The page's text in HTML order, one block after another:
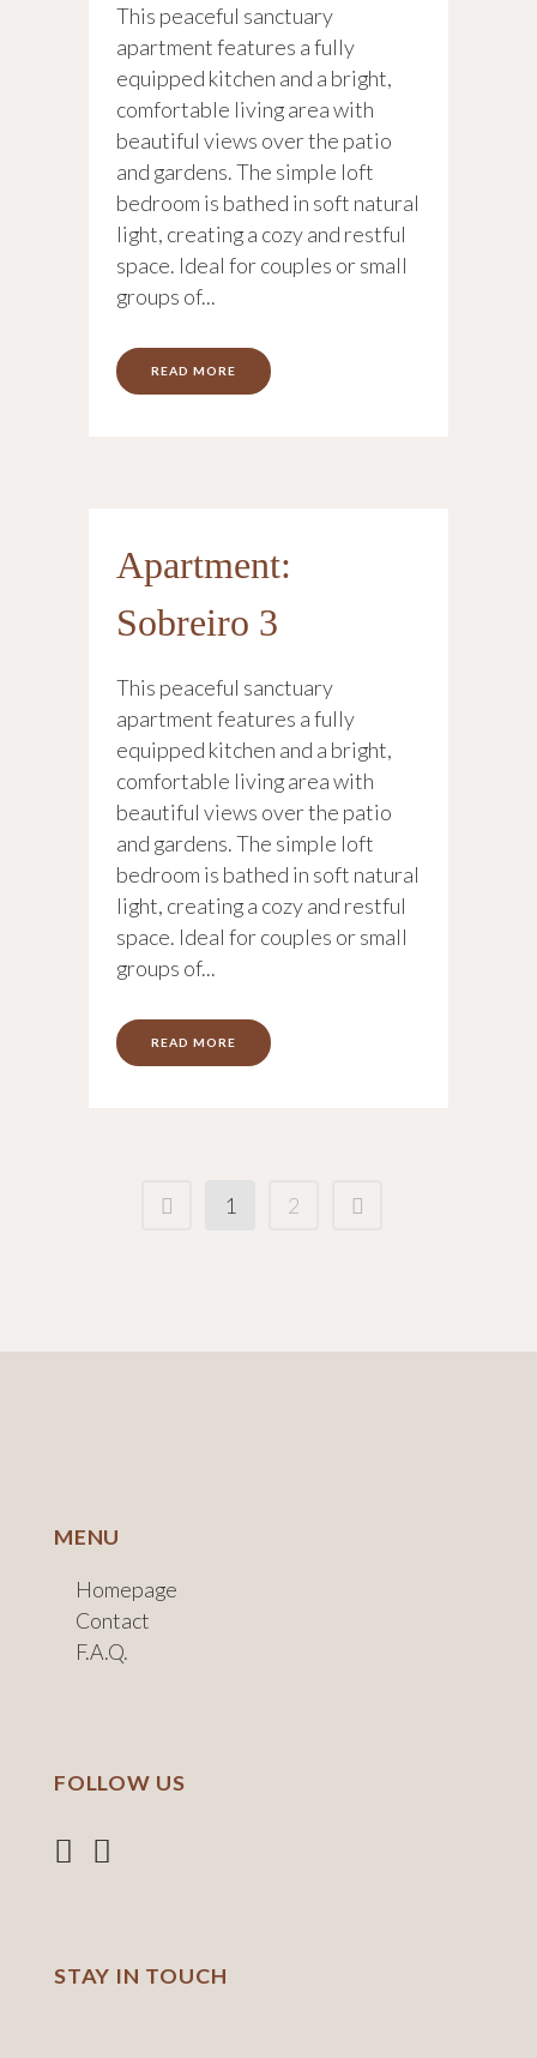
This peaceful sanctuary
apartment features a fully
equipped kitchen and a bright,
comfortable living area with
beautiful views over the patio
and gardens. The simple loft
bedroom is bathed in soft natural
light, creating a cozy and restful
space. Ideal for couples or small
groups of...
READ MORE
Apartment:
Sobreiro 3
This peaceful sanctuary
apartment features a fully
equipped kitchen and a bright,
comfortable living area with
beautiful views over the patio
and gardens. The simple loft
bedroom is bathed in soft natural
light, creating a cozy and restful
space. Ideal for couples or small
groups of...
READ MORE
1 2
MENU
Homepage
Contact
F.A.Q.
FOLLOW US
STAY IN TOUCH